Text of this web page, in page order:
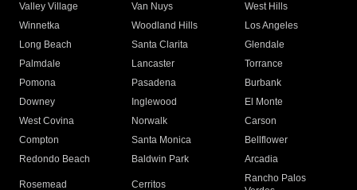
Valley Village
Van Nuys
West Hills
Winnetka
Woodland Hills
Los Angeles
Long Beach
Santa Clarita
Glendale
Palmdale
Lancaster
Torrance
Pomona
Pasadena
Burbank
Downey
Inglewood
El Monte
West Covina
Norwalk
Carson
Compton
Santa Monica
Bellflower
Redondo Beach
Baldwin Park Arcadia
Rosemead Cerritos
Rancho Palos